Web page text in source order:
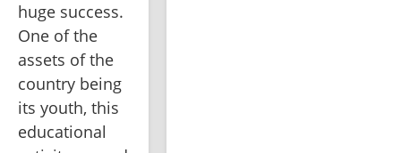
huge success.
One of the
assets of the
country being
its youth, this
educational